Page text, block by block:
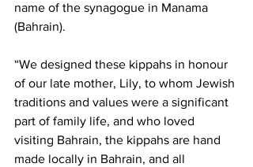
name of the synagogue in Manama
(Bahrain).
“We designed these kippahs in honour
of our late mother, Lily, to whom Jewish
traditions and values were a significant
part of family life, and who loved
visiting Bahrain, the kippahs are hand
made locally in Bahrain, and all